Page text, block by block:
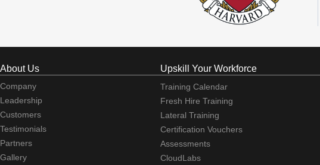
About Us
Company
Leadership
Customers
Testimonials
Partners
Gallery
Upskill Your Workforce
Training Calendar
Fresh Hire Training
Lateral Training
Certification Vouchers
Assessments
CloudLabs